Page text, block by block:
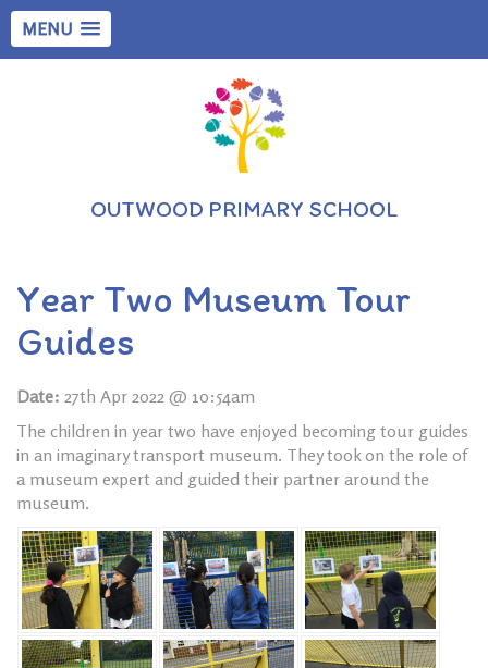
MENU
OUTWOOD PRIMARY SCHOOL
Year Two Museum Tour
Guides
Date: 27th Apr 2022 @ 10:54am
The children in year two have enjoyed becoming tour guides
in an imaginary transport museum. They took on the role of
a museum expert and guided their partner around the
museum.